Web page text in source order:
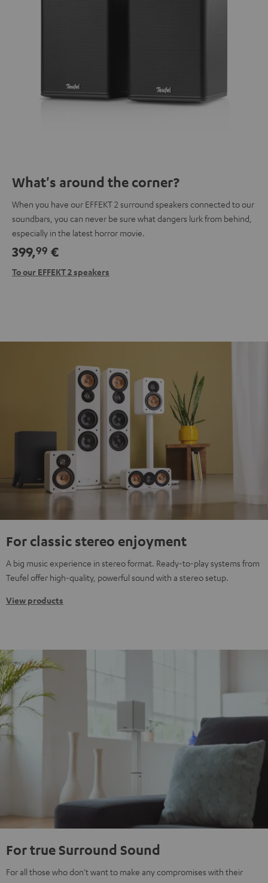
What's around the corner?
When you have our EFFEKT 2 surround speakers connected to our
soundbars, you can never be sure what dangers lurk from behind,
especially in the latest horror movie.
399,99 €
To our EFFEKT 2 speakers
For classic stereo enjoyment
A big music experience in stereo format. Ready-to-play systems from
Teufel offer high-quality, powerful sound with a stereo setup.
View products
For true Surround Sound
For all those who don't want to make any compromises with their